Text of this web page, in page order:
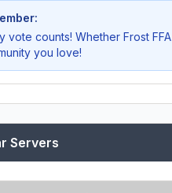
vote counts! Whether Frost FFA
you love!
Servers